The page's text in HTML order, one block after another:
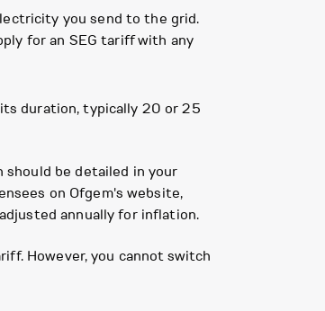
you send to the grid.
for an SEG tariff with any
duration, typically 20 or 25
should be detailed in your
on Ofgem's website,
annually for inflation.
However, you cannot switch